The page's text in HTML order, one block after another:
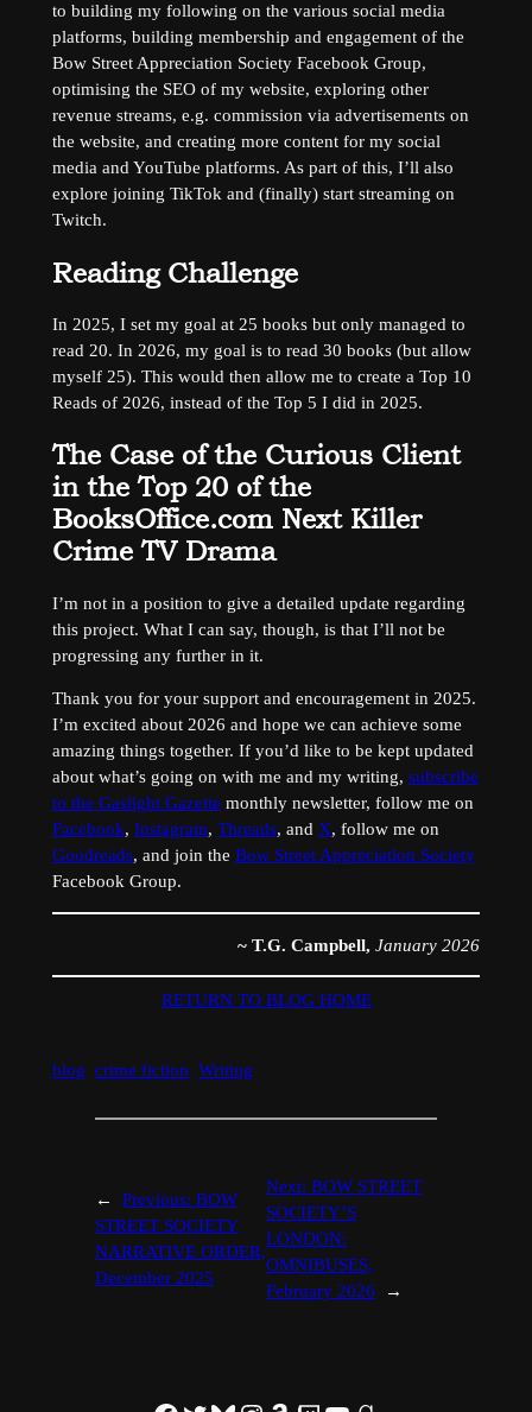
to building my following on the various social media
platforms, building membership and engagement of the
Bow Street Appreciation Society Facebook Group,
optimising the SEO of my website, exploring other
revenue streams, e.g. commission via advertisements on
the website, and creating more content for my social
media and YouTube platforms. As part of this, I’ll also
explore joining TikTok and (finally) start streaming on
Twitch.
Reading Challenge
In 2025, I set my goal at 25 books but only managed to
read 20. In 2026, my goal is to read 30 books (but allow
myself 25). This would then allow me to create a Top 10
Reads of 2026, instead of the Top 5 I did in 2025.
The Case of the Curious Client
in the Top 20 of the
BooksOffice.com Next Killer
Crime TV Drama
I’m not in a position to give a detailed update regarding
this project. What I can say, though, is that I’ll not be
progressing any further in it.
Thank you for your support and encouragement in 2025.
I’m excited about 2026 and hope we can achieve some
amazing things together. If you’d like to be kept updated
about what’s going on with me and my writing, subscribe
to the Gaslight Gazette monthly newsletter, follow me on
Facebook, Instagram, Threads, and X, follow me on
Goodreads, and join the Bow Street Appreciation Society
Facebook Group.
~ T.G. Campbell, January 2026
RETURN TO BLOG HOME
blog crime fiction Writing
← Previous: BOW
STREET SOCIETY
NARRATIVE ORDER,
December 2025
Next: BOW STREET
SOCIETY’S
LONDON:
OMNIBUSES,
February 2026
→